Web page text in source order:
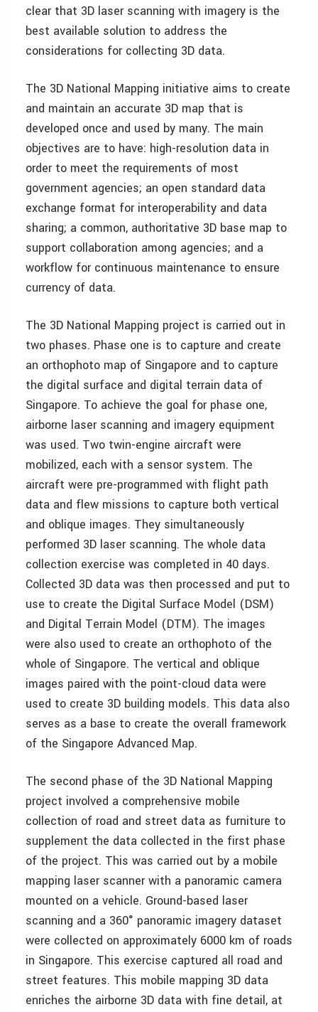
clear that 3D laser scanning with imagery is the
best available solution to address the
considerations for collecting 3D data.
The 3D National Mapping initiative aims to create
and maintain an accurate 3D map that is
developed once and used by many. The main
objectives are to have: high-resolution data in
order to meet the requirements of most
government agencies; an open standard data
exchange format for interoperability and data
sharing; a common, authoritative 3D base map to
support collaboration among agencies; and a
workflow for continuous maintenance to ensure
currency of data.
The 3D National Mapping project is carried out in
two phases. Phase one is to capture and create
an orthophoto map of Singapore and to capture
the digital surface and digital terrain data of
Singapore. To achieve the goal for phase one,
airborne laser scanning and imagery equipment
was used. Two twin-engine aircraft were
mobilized, each with a sensor system. The
aircraft were pre-programmed with flight path
data and flew missions to capture both vertical
and oblique images. They simultaneously
performed 3D laser scanning. The whole data
collection exercise was completed in 40 days.
Collected 3D data was then processed and put to
use to create the Digital Surface Model (DSM)
and Digital Terrain Model (DTM). The images
were also used to create an orthophoto of the
whole of Singapore. The vertical and oblique
images paired with the point-cloud data were
used to create 3D building models. This data also
serves as a base to create the overall framework
of the Singapore Advanced Map.
The second phase of the 3D National Mapping
project involved a comprehensive mobile
collection of road and street data as furniture to
supplement the data collected in the first phase
of the project. This was carried out by a mobile
mapping laser scanner with a panoramic camera
mounted on a vehicle. Ground-based laser
scanning and a 360° panoramic imagery dataset
were collected on approximately 6000 km of roads
in Singapore. This exercise captured all road and
street features. This mobile mapping 3D data
enriches the airborne 3D data with fine detail, at